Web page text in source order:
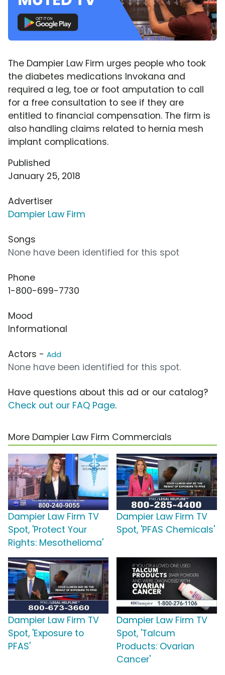
The Dampier Law Firm urges people who took
the diabetes medications Invokana and
required a leg, toe or foot amputation to call
for a free consultation to see if they are
entitled to financial compensation. The firm is
also handling claims related to hernia mesh
implant complications.
Published
January 25, 2018
Advertiser
Dampier Law Firm
Songs
None have been identified for this spot
Phone
1-800-699-7730
Mood
Informational
Actors - Add
None have been identified for this spot.
Have questions about this ad or our catalog?
Check out our FAQ Page.
More Dampier Law Firm Commercials
Dampier Law Firm TV
Spot, 'Protect Your
Rights: Mesothelioma'
Dampier Law Firm TV
Spot, 'PFAS Chemicals'
Dampier Law Firm TV
Spot, 'Exposure to
PFAS'
Dampier Law Firm TV
Spot, 'Talcum
Products: Ovarian
Cancer'